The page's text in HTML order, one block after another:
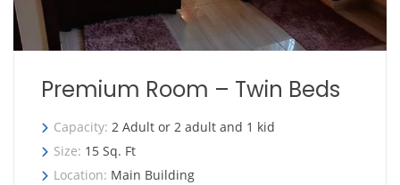
Premium Room – Twin Beds
Capacity: 2 Adult or 2 adult and 1 kid
Size: 15 Sq. Ft
Location: Main Building